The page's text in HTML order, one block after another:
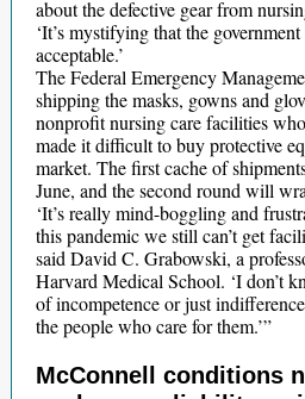
about the defective gear from
‘It’s mystifying that the
acceptable.’
The Federal Emergency
shipping the masks, gowns and
nonprofit nursing care facilities
made it difficult to buy protective
market. The first cache of
June, and the second round will
‘It’s really mind-boggling and
this pandemic we still can’t get
said David C. Grabowski, a
Harvard Medical School. ‘I don’t
of incompetence or just
the people who care for them.’”
McConnell conditions